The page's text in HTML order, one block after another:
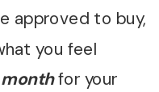
approved to buy,
you feel
for your